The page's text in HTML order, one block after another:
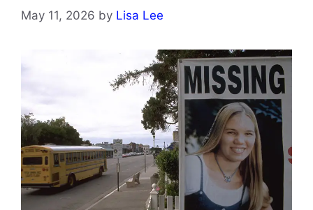
May 11, 2026 by Lisa Lee